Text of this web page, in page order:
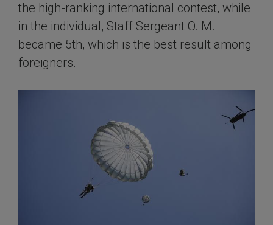
the high-ranking international contest, while
in the individual, Staff Sergeant O. M.
became 5th, which is the best result among
foreigners.